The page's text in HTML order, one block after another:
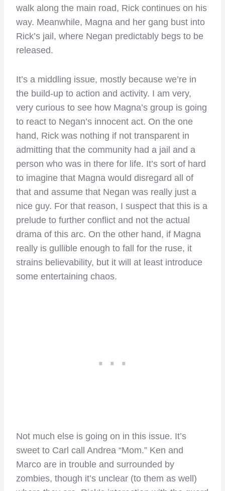
walk along the main road, Rick continues on his
way. Meanwhile, Magna and her gang bust into
Rick’s jail, where Negan predictably begs to be
released.
It’s a middling issue, mostly because we’re in
the build-up to action and activity. I am very,
very curious to see how Magna’s group is going
to react to Negan’s innocent act. On the one
hand, Rick was nothing if not transparent in
admitting that the community had a jail and a
person who was in there for life. It’s sort of hard
to imagine that Magna would disregard all of
that and assume that Negan was really just a
nice guy. For that reason, I suspect that this is a
prelude to further conflict and not the actual
drama of this arc. On the other hand, if Magna
really is gullible enough to fall for the ruse, it
strains believability, but it will at least introduce
some entertaining chaos.
Not much else is going on in this issue. It’s
sweet to Carl call Andrea “Mom.” Ken and
Marco are in trouble and surrounded by
zombies, though it’s unclear (to them as well)